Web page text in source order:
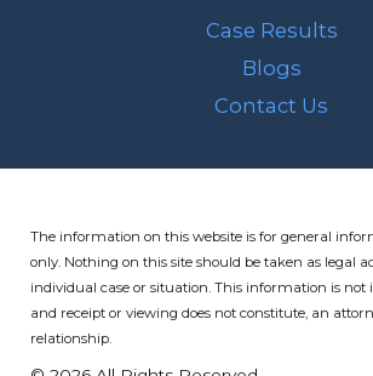
Case Results
Blogs
Contact Us
The information on this website is for general
only. Nothing on this site should be taken as legal
individual case or situation.This information is not
and receipt or viewing does not constitute, an
relationship.